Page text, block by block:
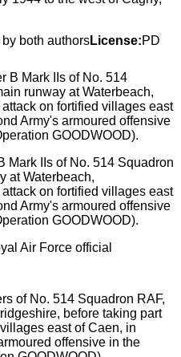
both authorsLicense:PD
Mark IIs of No. 514 Squadron
at Waterbeach,
on fortified villages east
Army's armoured offensive
GOODWOOD).
Air Force official